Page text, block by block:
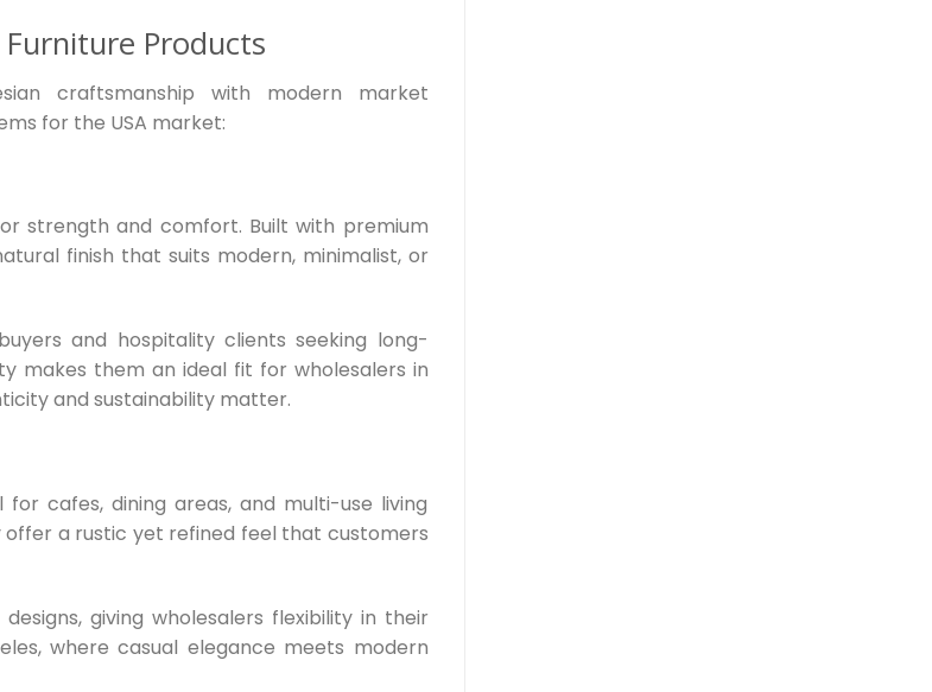
Products
craftsmanship with modern market
for the USA market:
strength and comfort. Built with premium
finish that suits modern, minimalist, or
and hospitality clients seeking long-
makes them an ideal fit for wholesalers in
and sustainability matter.
cafes, dining areas, and multi-use living
offer a rustic yet refined feel that customers
giving wholesalers flexibility in their
where casual elegance meets modern